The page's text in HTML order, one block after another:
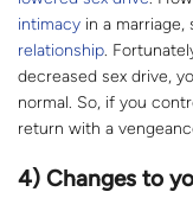
intimacy in a marriage,
relationship.
decreased sex drive,
normal. So, if you
return with a
4) Changes to